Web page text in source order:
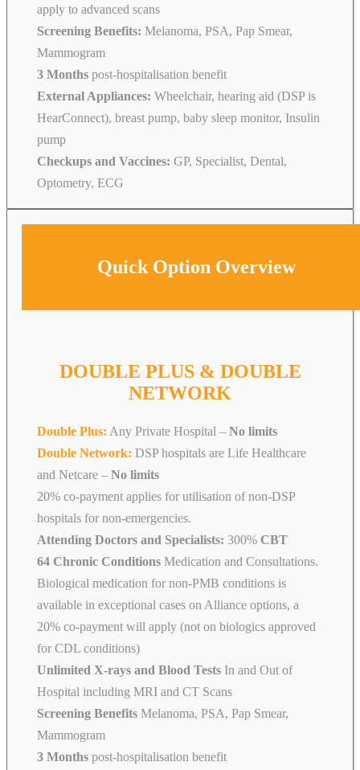
apply to advanced scans
Screening Benefits: Melanoma, PSA, Pap Smear,
Mammogram
3 Months post-hospitalisation benefit
External Appliances: Wheelchair, hearing aid (DSP is
HearConnect), breast pump, baby sleep monitor, Insulin
pump
Checkups and Vaccines: GP, Specialist, Dental,
Optometry, ECG
Quick Option Overview
DOUBLE PLUS & DOUBLE
NETWORK
Double Plus: Any Private Hospital – No limits
Double Network: DSP hospitals are Life Healthcare
and Netcare – No limits
20% co-payment applies for utilisation of non-DSP
hospitals for non-emergencies.
Attending Doctors and Specialists: 300% CBT
64 Chronic Conditions Medication and Consultations.
Biological medication for non-PMB conditions is
available in exceptional cases on Alliance options, a
20% co-payment will apply (not on biologics approved
for CDL conditions)
Unlimited X-rays and Blood Tests In and Out of
Hospital including MRI and CT Scans
Screening Benefits Melanoma, PSA, Pap Smear,
Mammogram
3 Months post-hospitalisation benefit